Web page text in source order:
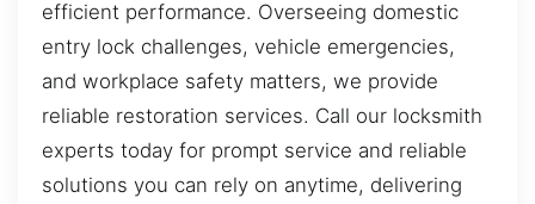
efficient performance. Overseeing domestic
entry lock challenges, vehicle emergencies,
and workplace safety matters, we provide
reliable restoration services. Call our locksmith
experts today for prompt service and reliable
solutions you can rely on anytime, delivering